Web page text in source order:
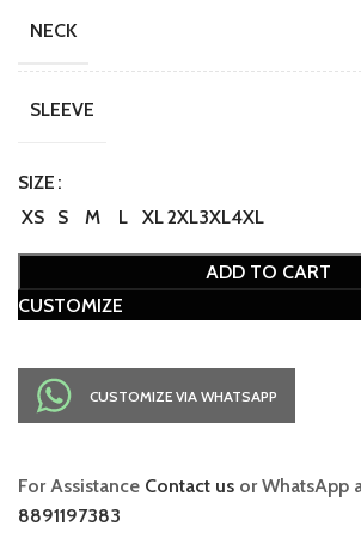
NECK
SLEEVE
SIZE
XS
S M L XL2XL3XL4XL
ADD TO CART
CUSTOMIZE
CUSTOMIZE VIA WHATSAPP
For Assistance Contact us or WhatsApp
8891197383